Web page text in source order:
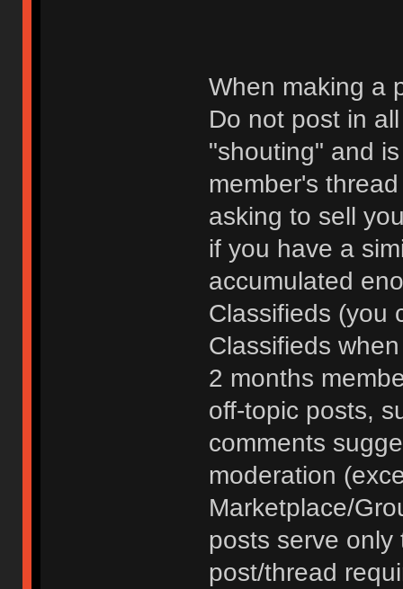
When making a
Do not post in
"shouting" and
member's
asking to sell
if you have a
accumulated
Classifieds (you
Classifieds
2 months
off-topic posts,
comments
moderation
Marketplace/
posts serve
post/thread